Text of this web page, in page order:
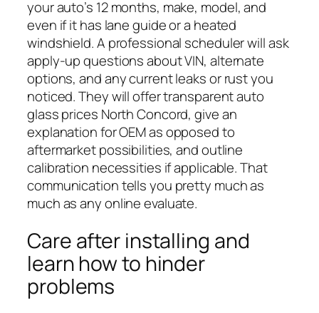
your auto’s 12 months, make, model, and
even if it has lane guide or a heated
windshield. A professional scheduler will ask
apply-up questions about VIN, alternate
options, and any current leaks or rust you
noticed. They will offer transparent auto
glass prices North Concord, give an
explanation for OEM as opposed to
aftermarket possibilities, and outline
calibration necessities if applicable. That
communication tells you pretty much as
much as any online evaluate.
Care after installing and
learn how to hinder
problems